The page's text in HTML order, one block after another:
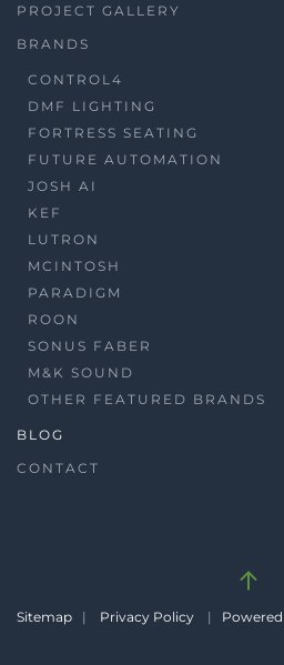
PROJECT GALLERY
BRANDS
CONTROL4
DMF LIGHTING
FORTRESS SEATING
FUTURE AUTOMATION
JOSH AI
KEF
LUTRON
MCINTOSH
PARADIGM
ROON
SONUS FABER
M&K SOUND
OTHER FEATURED BRANDS
BLOG
CONTACT
Sitemap | Privacy Policy |